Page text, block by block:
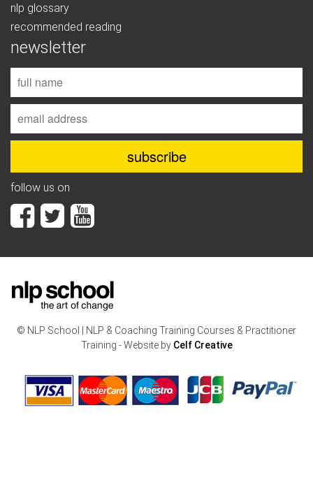
nlp glossary
recommended reading
newsletter
follow us on
© NLP School | NLP & Coaching Training Courses & Practitioner
Training - Website by Celf Creative